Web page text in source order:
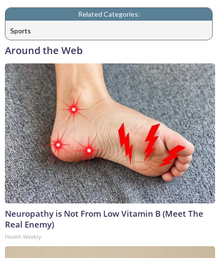
Related Categories:
Sports
Around the Web
Neuropathy is Not From Low Vitamin B (Meet The
Real Enemy)
Health Weekly